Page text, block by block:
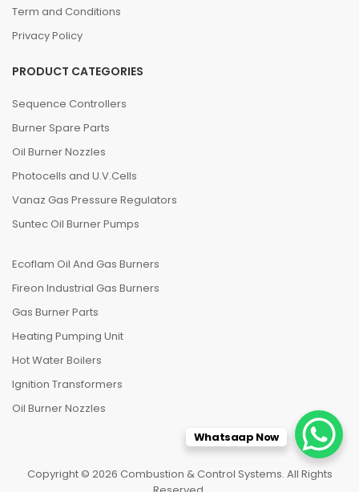
Term and Conditions
Privacy Policy
PRODUCT CATEGORIES
Sequence Controllers
Burner Spare Parts
Oil Burner Nozzles
Photocells and U.V.Cells
Vanaz Gas Pressure Regulators
Suntec Oil Burner Pumps
Ecoflam Oil And Gas Burners
Fireon Industrial Gas Burners
Gas Burner Parts
Heating Pumping Unit
Hot Water Boilers
Ignition Transformers
Oil Burner Nozzles
Copyright © 2026 Combustion & Control Systems. All Rights
Whatsaap Now